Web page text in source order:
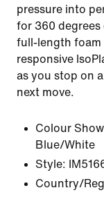
pressure into
for 360
full-length foam
responsive
as you stop on
next move.
Colour
Blue/White
Style:
Country/